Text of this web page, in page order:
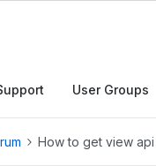
User Groups
How to get view